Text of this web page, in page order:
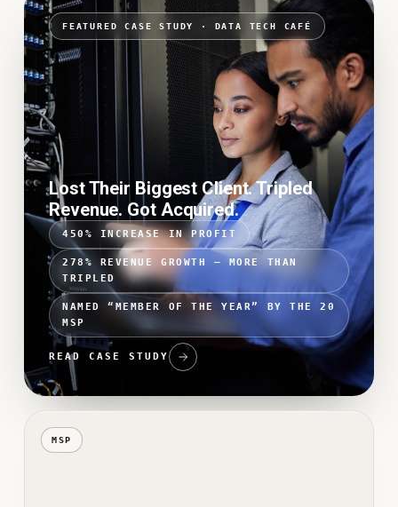
FEATURED CASE STUDY · DATA TECH CAFÉ
Lost Their Biggest Client. Tripled
Revenue. Got Acquired.
450% INCREASE IN PROFIT
278% REVENUE GROWTH — MORE THAN
TRIPLED
NAMED “MEMBER OF THE YEAR” BY THE 20
MSP
READ CASE STUDY
MSP